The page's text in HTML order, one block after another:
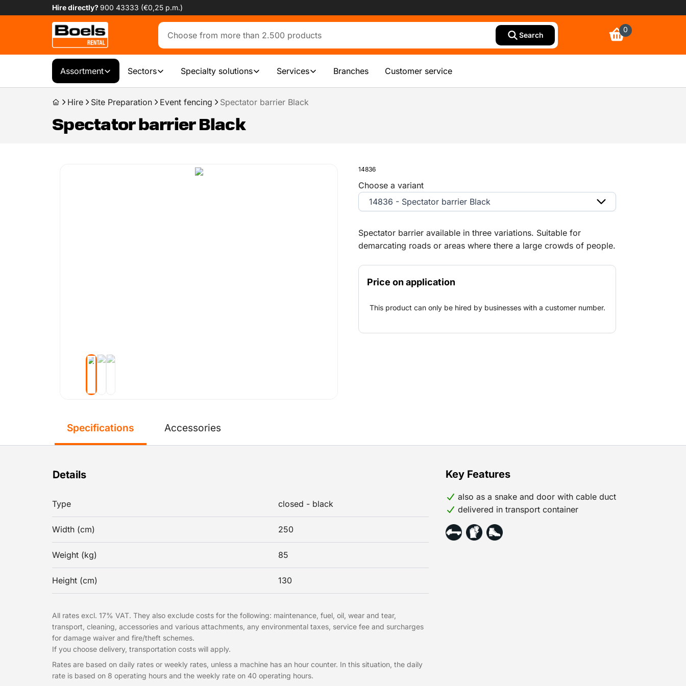
Hire directly?900 43333 (€0,25 p.m.)
Search
0
Assortment Sectors Specialty solutions Services Branches Customer service
Hire Site Preparation Event fencing Spectator barrier Black
Spectator barrier Black
14836
Spectator barrier available in three variations. Suitable for
demarcating roads or areas where there a large crowds of people.
Price on application
This product can only be hired by businesses with a customer number.
Choose a variant
14836 - Spectator barrier Black
Specifications
Details
Type closed - black
Width (cm) 250
Weight (kg) 85
Height (cm) 130
Key Features
also as a snake and door with cable duct
delivered in transport container
All rates excl. 17% VAT. They also exclude costs for the following: maintenance, fuel, oil, wear and tear,
transport, cleaning, accessories and various attachments, any environmental taxes, service fee and surcharges
for damage waiver and fire/theft schemes.
If you choose delivery, transportation costs will apply.
Rates are based on daily rates or weekly rates, unless a machine has an hour counter. In this situation, the daily
rate is based on 8 operating hours and the weekly rate on 40 operating hours.
Accessories